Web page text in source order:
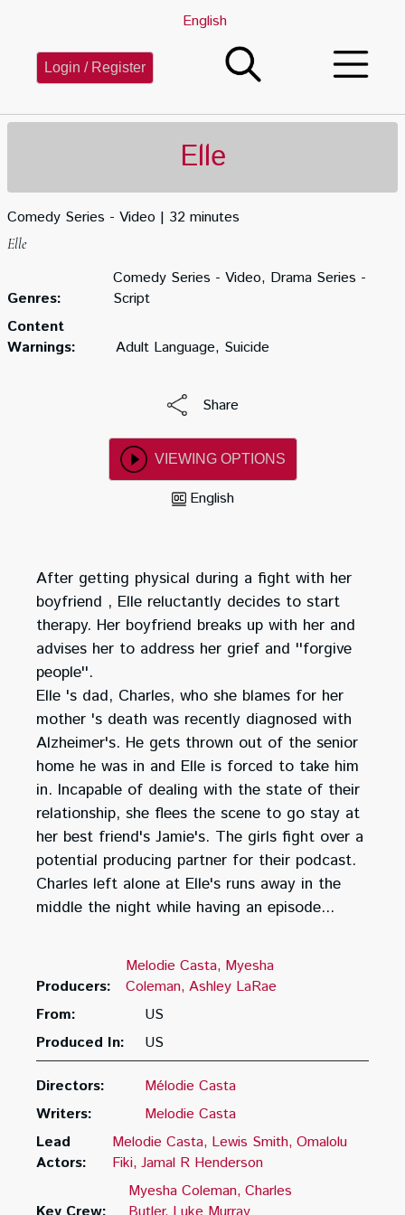
English
Login / Register
Elle
Comedy Series - Video 32 minutes
Elle
Genres:
Comedy Series - Video, Drama Series -
Script
Content
Warnings:
Adult Language, Suicide
Share
VIEWING OPTIONS
English
After getting physical during a fight with her
boyfriend , Elle reluctantly decides to start
therapy. Her boyfriend breaks up with her and
advises her to address her grief and ''forgive
people''.
Elle 's dad, Charles, who she blames for her
mother 's death was recently diagnosed with
Alzheimer's. He gets thrown out of the senior
home he was in and Elle is forced to take him
in. Incapable of dealing with the state of their
relationship, she flees the scene to go stay at
her best friend's Jamie's. The girls fight over a
potential producing partner for their podcast.
Charles left alone at Elle's runs away in the
middle the night while having an episode...
Producers:
Melodie Casta Myesha
Coleman Ashley LaRae
From:
US
Produced In:
US
Directors:
Mélodie Casta
Writers:
Melodie Casta
Lead
Actors:
Melodie Casta Lewis Smith Omalolu
Fiki Jamal R Henderson
Myesha Coleman Charles